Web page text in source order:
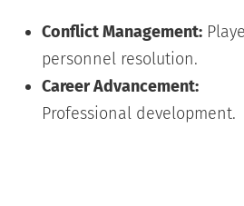
Conflict Management:
personnel resolution.
Career Advancement:
Professional development.